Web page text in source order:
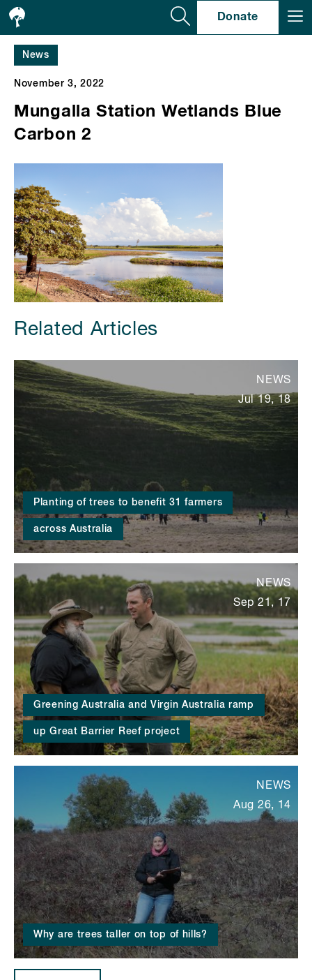
Donate
News
November 3, 2022
Mungalla Station Wetlands Blue
Carbon 2
Related Articles
Planting of trees to benefit 31 farmers
across Australia
NEWS
Jul 19, 18
Greening Australia and Virgin Australia ramp
up Great Barrier Reef project
NEWS
Sep 21, 17
Why are trees taller on top of hills?
NEWS
Aug 26, 14